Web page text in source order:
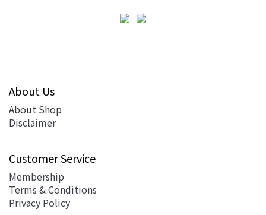
About Us
About Shop
Disclaimer
Customer Service
Membership
Terms & Conditions
Privacy Policy